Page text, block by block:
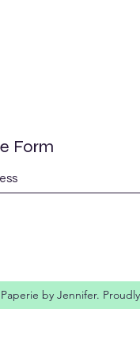
Form
by Jennifer.